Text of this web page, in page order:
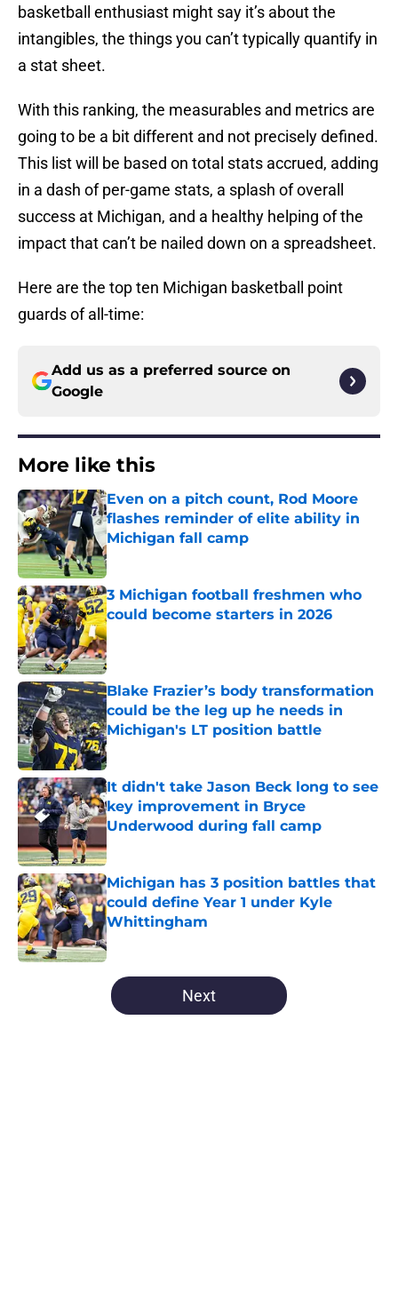
basketball enthusiast might say it’s about the
intangibles, the things you can’t typically quantify in
a stat sheet.
With this ranking, the measurables and metrics are
going to be a bit different and not precisely defined.
This list will be based on total stats accrued, adding
in a dash of per-game stats, a splash of overall
success at Michigan, and a healthy helping of the
impact that can’t be nailed down on a spreadsheet.
Here are the top ten Michigan basketball point
guards of all-time:
Add us as a preferred source on
Google
More like this
Even on a pitch count, Rod Moore
flashes reminder of elite ability in
Michigan fall camp
Published by on Invalid Date
3 Michigan football freshmen who
could become starters in 2026
Published by on Invalid Date
Blake Frazier’s body transformation
could be the leg up he needs in
Michigan's LT position battle
Published by on Invalid Date
It didn't take Jason Beck long to see
key improvement in Bryce
Underwood during fall camp
Published by on Invalid Date
Michigan has 3 position battles that
could define Year 1 under Kyle
Whittingham
Published by on Invalid Date
5 related articles loaded
Next